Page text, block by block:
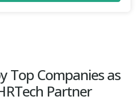
Top Companies as
Partner